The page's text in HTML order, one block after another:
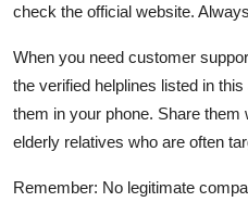
check the official website.
When you need customer
the verified helplines listed in
them in your phone. Share
elderly relatives who are often
Remember: No legitimate